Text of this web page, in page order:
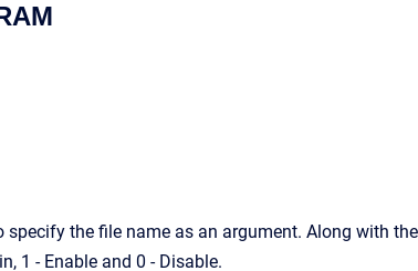
the file name as an argument. Along with
1 - Enable and 0 - Disable.